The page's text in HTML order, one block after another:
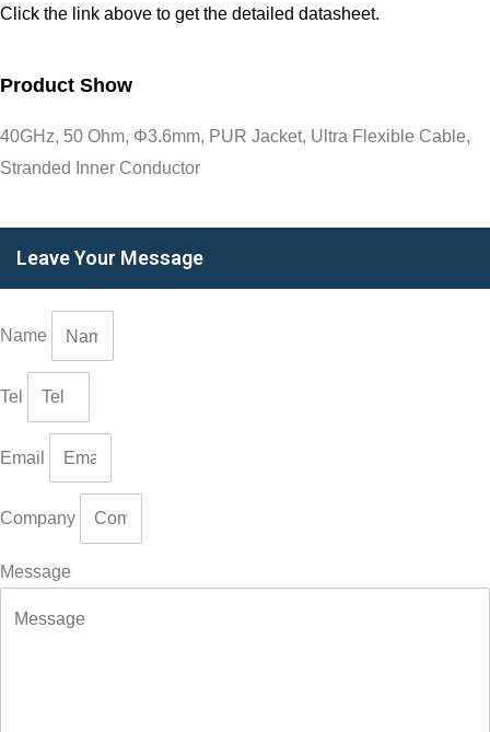
Click the link above to get the detailed datasheet.
Product Show
40GHz, 50 Ohm, Φ3.6mm, PUR Jacket, Ultra Flexible Cable,
Stranded Inner Conductor
Leave Your Message
Name
Tel
Email
Company
Message